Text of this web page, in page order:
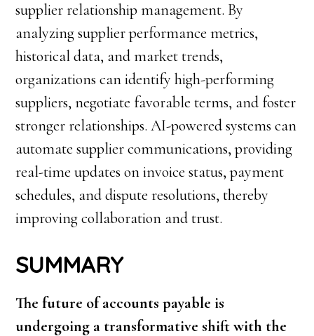
supplier relationship management. By
analyzing supplier performance metrics,
historical data, and market trends,
organizations can identify high-performing
suppliers, negotiate favorable terms, and foster
stronger relationships. AI-powered systems can
automate supplier communications, providing
real-time updates on invoice status, payment
schedules, and dispute resolutions, thereby
improving collaboration and trust.
SUMMARY
The future of accounts payable is
undergoing a transformative shift with the